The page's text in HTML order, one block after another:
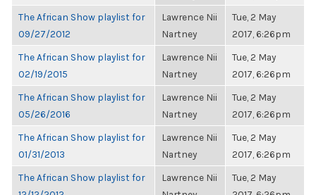
The African Show playlist for
09/27/2012
Lawrence Nii
Nartney
Tue, 2 May
2017, 6:26pm
The African Show playlist for
02/19/2015
Lawrence Nii
Nartney
Tue, 2 May
2017, 6:26pm
The African Show playlist for
05/26/2016
Lawrence Nii
Nartney
Tue, 2 May
2017, 6:26pm
The African Show playlist for
01/31/2013
Lawrence Nii
Nartney
Tue, 2 May
2017, 6:26pm
The African Show playlist for
Lawrence Nii
Tue, 2 May